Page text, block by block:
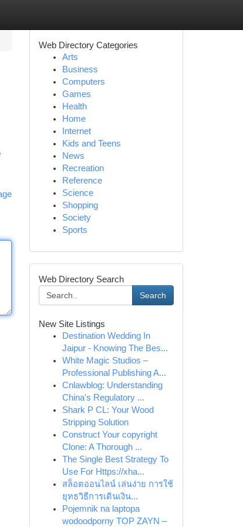
Web Directory Categories
Arts
Business
Computers
Games
Health
Home
Internet
Kids and Teens
News
Recreation
Reference
Science
Shopping
Society
Sports
Web Directory Search
Search
New Site Listings
Destination Wedding In
Jaipur - Knowing The Bes...
White Magic Studios –
Professional Publishing A...
Cnlawblog: Understanding
China's Regulatory ...
Shark P CL: Your Wood
Stripping Solution
Construct Your copyright
Clone: A Thorough ...
The Single Best Strategy To
Use For Https://xha...
สล็อตออนไลน์ เล่นง่าย การใช้
ยุทธวิธีการเดินเงิน...
Pojemnik na laptopa
wodoodporny TOP ZAYN –